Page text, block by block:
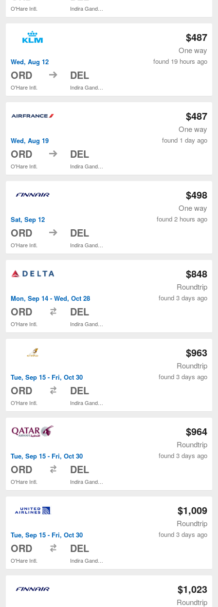
O'Hare Intl.
Wed, Aug 12
ORD
O'Hare Intl.
to DEL
$487
One way
found 19 hours ago
Wed, Aug 19
ORD
O'Hare Intl.
to DEL
$487
One way
found 1 day ago
Sat, Sep 12
ORD
O'Hare Intl.
to DEL
$498
One way
found 2 hours ago
Mon, Sep 14 - Wed, Oct 28
ORD
O'Hare Intl.
DEL
$848
Roundtrip
found 3 days ago
Tue, Sep 15 - Fri, Oct 30
ORD
O'Hare Intl.
DEL
$963
Roundtrip
found 3 days ago
Tue, Sep 15 - Fri, Oct 30
ORD
O'Hare Intl.
DEL
$964
Roundtrip
found 3 days ago
Tue, Sep 15 - Fri, Oct 30
ORD
O'Hare Intl.
DEL
$1,009
Roundtrip
found 3 days ago
$1,023
Roundtrip